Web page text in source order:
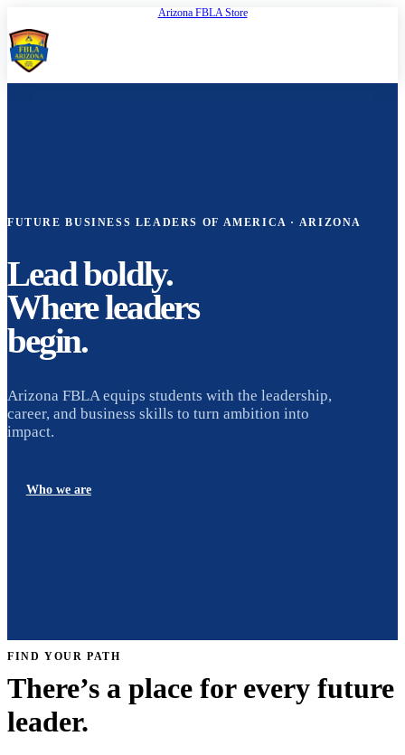
Arizona FBLA Store
FUTURE BUSINESS LEADERS OF AMERICA · ARIZONA
Lead boldly.
Where leaders
begin.
Arizona FBLA equips students with the leadership,
career, and business skills to turn ambition into
impact.
Who we are
FIND YOUR PATH
There’s a place for every future
leader.